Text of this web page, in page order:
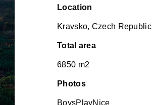
Location
Kravsko, Czech Republic
Total area
6850 m2
Photos
BoysPlayNice